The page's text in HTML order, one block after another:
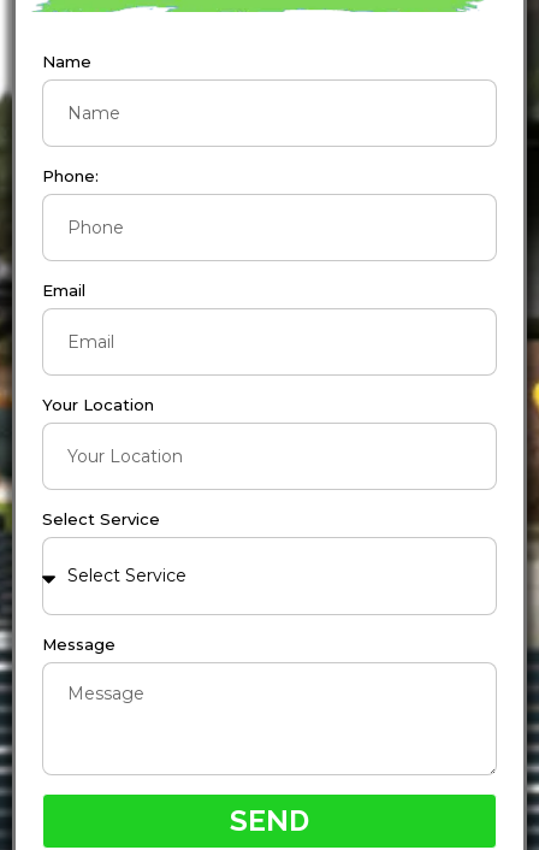
Name
Phone:
Email
Your Location
Select Service
Message
SEND